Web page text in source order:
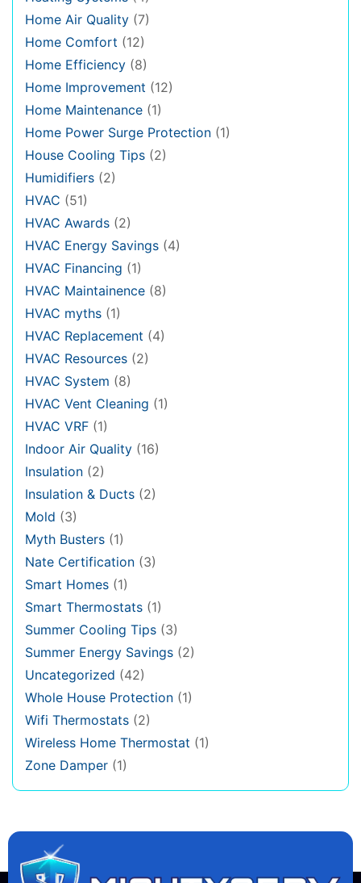
Home Air Quality (7)
Home Comfort (12)
Home Efficiency (8)
Home Improvement (12)
Home Maintenance (1)
Home Power Surge Protection (1)
House Cooling Tips (2)
Humidifiers (2)
HVAC (51)
HVAC Awards (2)
HVAC Energy Savings (4)
HVAC Financing (1)
HVAC Maintainence (8)
HVAC myths (1)
HVAC Replacement (4)
HVAC Resources (2)
HVAC System (8)
HVAC Vent Cleaning (1)
HVAC VRF (1)
Indoor Air Quality (16)
Insulation (2)
Insulation & Ducts (2)
Mold (3)
Myth Busters (1)
Nate Certification (3)
Smart Homes (1)
Smart Thermostats (1)
Summer Cooling Tips (3)
Summer Energy Savings (2)
Uncategorized (42)
Whole House Protection (1)
Wifi Thermostats (2)
Wireless Home Thermostat (1)
Zone Damper (1)